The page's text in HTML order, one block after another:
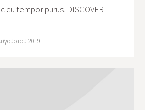
eu tempor purus. DISCOVER
2019